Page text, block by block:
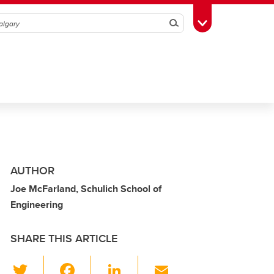
SearchToggle Toolbox
AUTHOR
Joe McFarland, Schulich School of
Engineering
SHARE THIS ARTICLE
Li